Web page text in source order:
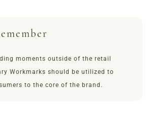
moments outside of the retail
Workmarks should be utilized to
to the core of the brand.